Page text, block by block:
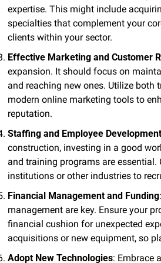
expertise. This might include
specialties that complement your
clients within your sector​.
Effective Marketing and Customer
expansion. It should focus on
and reaching new ones. Utilize
modern online marketing tools to
reputation​.
Staffing and Employee Development
construction, investing in a good
and training programs are
institutions or other industries to
Financial Management and Funding
management are key. Ensure your
financial cushion for unexpected
acquisitions or new equipment, so
Adopt New Technologies: Embrace